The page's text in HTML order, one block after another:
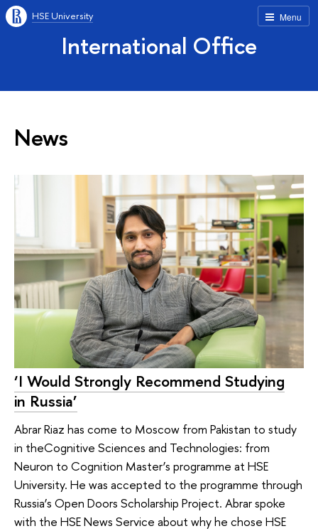
Menu
HSE University
International Office
News
‘I Would Strongly Recommend Studying
in Russia’
Abrar Riaz has come to Moscow from Pakistan to study
in theCognitive Sciences and Technologies: from
Neuron to Cognition Master’s programme at HSE
University. He was accepted to the programme through
Russia’s Open Doors Scholarship Project. Abrar spoke
with the HSE News Service about why he chose HSE